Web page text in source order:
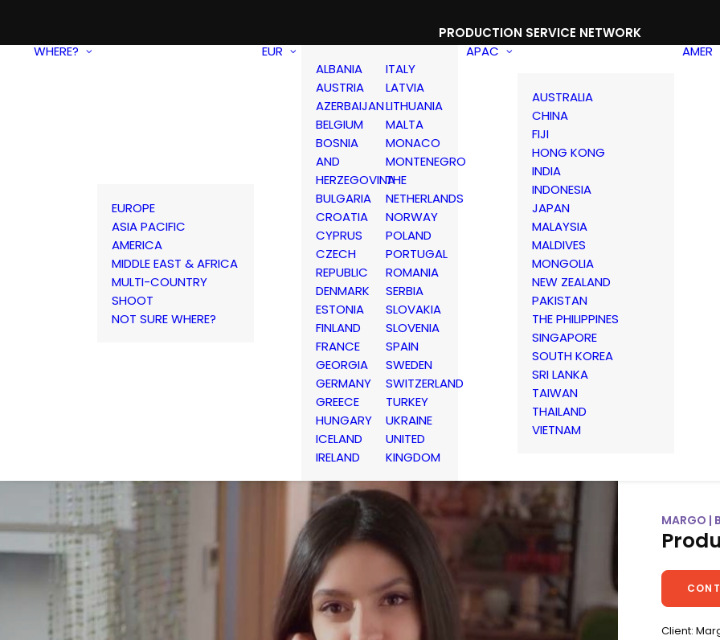
PRODUCTION SERVICE NETWORK
WHERE?
EUROPE
ASIA PACIFIC
AMERICA
MIDDLE EAST & AFRICA
MULTI-COUNTRY
SHOOT
NOT SURE WHERE?
EUR
ALBANIA
AUSTRIA
AZERBAIJAN
BELGIUM
BOSNIA
AND
HERZEGOVINA
BULGARIA
CROATIA
CYPRUS
CZECH
REPUBLIC
DENMARK
ESTONIA
FINLAND
FRANCE
GEORGIA
GERMANY
GREECE
HUNGARY
ICELAND
IRELAND
ITALY
LATVIA
LITHUANIA
MALTA
MONACO
MONTENEGRO
THE
NETHERLANDS
NORWAY
POLAND
PORTUGAL
ROMANIA
SERBIA
SLOVAKIA
SLOVENIA
SPAIN
SWEDEN
SWITZERLAND
TURKEY
UKRAINE
UNITED
KINGDOM
APAC
AUSTRALIA
CHINA
FIJI
HONG KONG
INDIA
INDONESIA
JAPAN
MALAYSIA
MALDIVES
MONGOLIA
NEW ZEALAND
PAKISTAN
THE PHILIPPINES
SINGAPORE
SOUTH KOREA
SRI LANKA
TAIWAN
THAILAND
VIETNAM
AMER
MARGO |
Client: